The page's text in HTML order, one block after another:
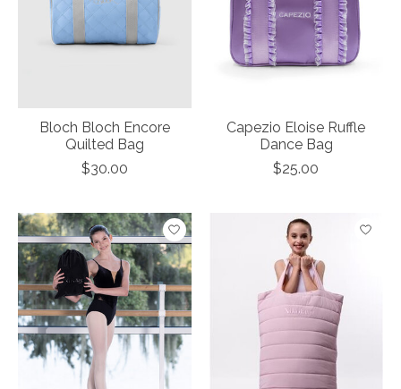
Bloch Bloch Encore
Quilted Bag
$30.00
Capezio Eloise Ruffle
Dance Bag
$25.00